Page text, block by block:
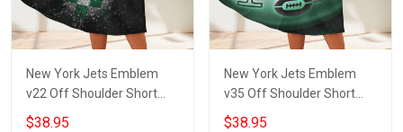
New York Jets Emblem
v22 Off Shoulder Short
Sleeved Dress
$38.95
New York Jets Emblem
v35 Off Shoulder Short
Sleeved Dress
$38.95